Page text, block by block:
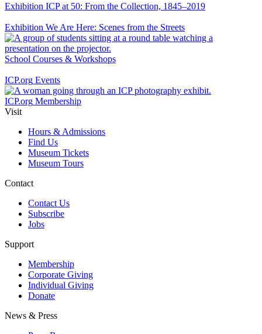
Exhibition ICP at 50: From the Collection, 1845–2019
Exhibition We Are Here: Scenes from the Streets
School Courses & Workshops
ICP.org Events
ICP.org Membership
Visit
Hours & Admissions
Find Us
Museum Tickets
Museum Tours
Contact
Contact Us
Subscribe
Jobs
Support
Membership
Corporate Giving
Individual Giving
Donate
News & Press